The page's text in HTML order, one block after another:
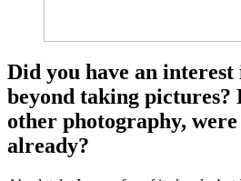
Did you have an
beyond taking pictures?
other photography,
already?